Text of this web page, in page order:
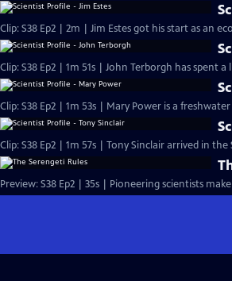
Clip: S38 Ep2 | 2m | Jim Estes got his start as an
Clip: S38 Ep2 | 1m 51s | John Terborgh has spent
Clip: S38 Ep2 | 1m 53s | Mary Power is a
Clip: S38 Ep2 | 1m 57s | Tony Sinclair arrived in
Preview: S38 Ep2 | 35s | Pioneering scientists